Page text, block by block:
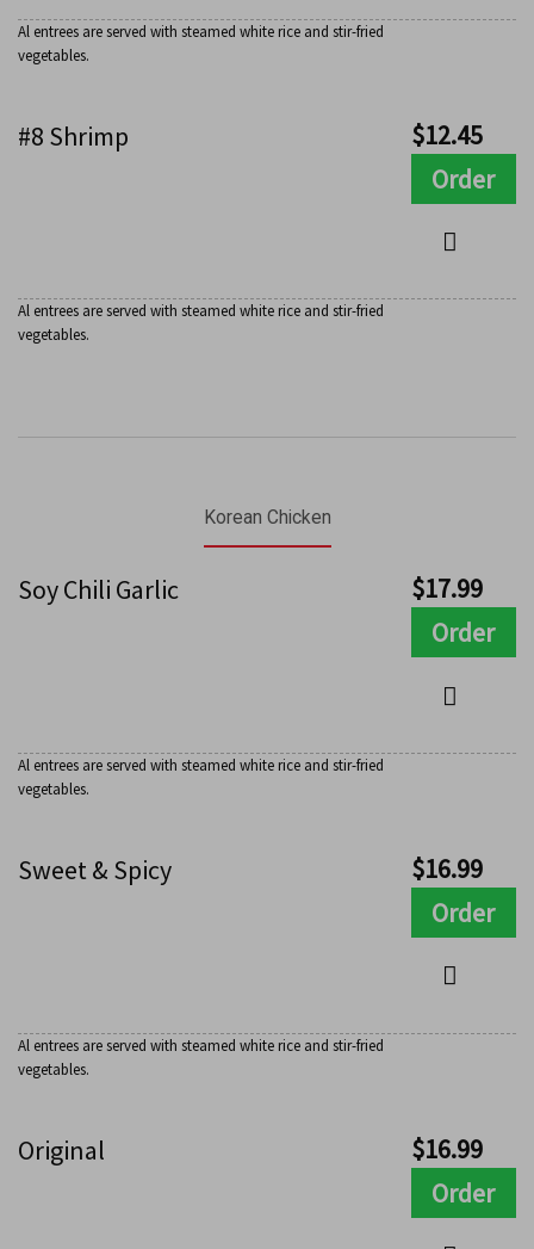
Al entrees are served with steamed white rice and stir-fried
vegetables.
#8 Shrimp $12.45
Order
Al entrees are served with steamed white rice and stir-fried
vegetables.
Korean Chicken
Soy Chili Garlic $17.99
Order
Al entrees are served with steamed white rice and stir-fried
vegetables.
Sweet & Spicy $16.99
Order
Al entrees are served with steamed white rice and stir-fried
vegetables.
Original $16.99
Order